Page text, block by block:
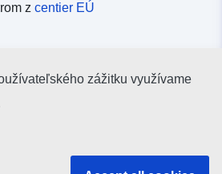
z centier EÚ
médiách
zážitku využívame